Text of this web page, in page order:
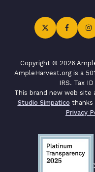
Copyright © 2026
AmpleHarvest.org is a
IRS. Tax
This brand new web site
Studio Simpatico
Privacy